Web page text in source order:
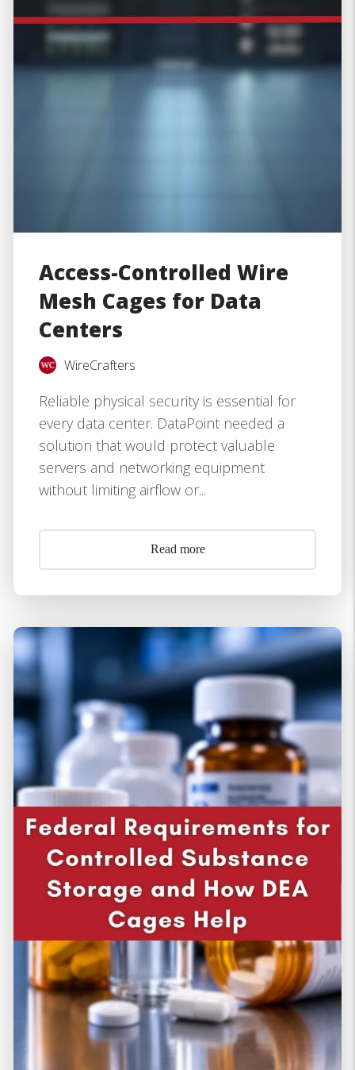
Access-Controlled Wire
Mesh Cages for Data
Centers
WireCrafters
Reliable physical security is essential for
every data center. DataPoint needed a
solution that would protect valuable
servers and networking equipment
without limiting airflow or...
Read more